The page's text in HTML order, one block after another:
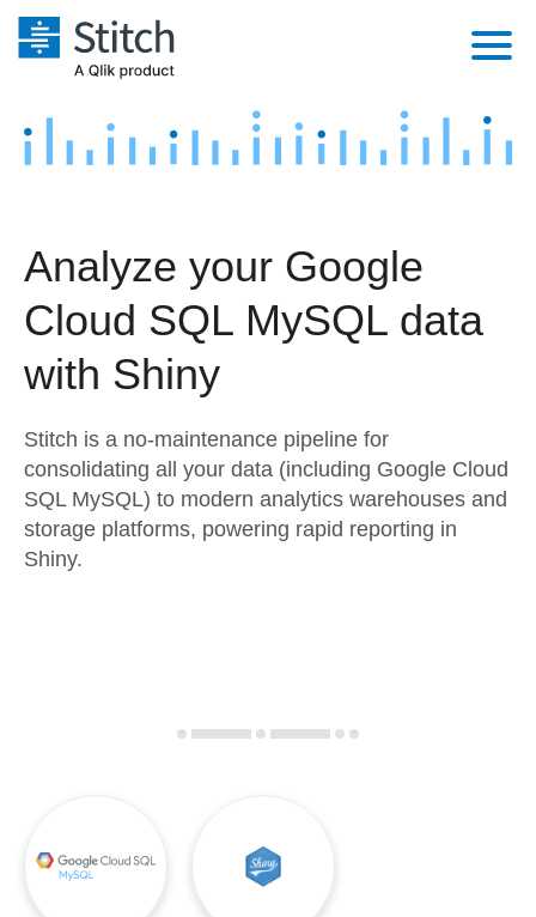
Platform
Security & Compliance
Performance & Reliability
Transformation & Quality
For Enterprise
Marketing
Product Intelligence
Sources
Destination and Warehouses
Analysis Tools
Pricing
Customers
Documentation
Try it free
Contact Sales
Analyze your Google
Cloud SQL MySQL data
with Shiny
Stitch is a no-maintenance pipeline for
consolidating all your data (including Google Cloud
SQL MySQL) to modern analytics warehouses and
storage platforms, powering rapid reporting in
Shiny.